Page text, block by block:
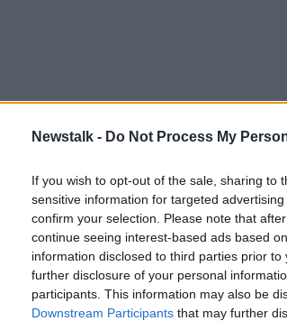
Newstalk - Do Not Process My
If you wish to opt-out of the sale, sharing to
sensitive information for targeted
confirm your selection. Please note that
continue seeing interest-based ads based
information disclosed to third parties prior
further disclosure of your personal
participants. This information may also be
Downstream Participants that may further
The Old